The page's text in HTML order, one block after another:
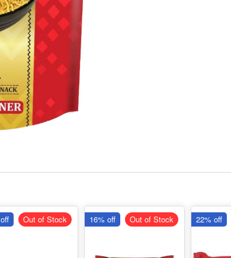
Out of Stock 16% off Out of Stock 22% off